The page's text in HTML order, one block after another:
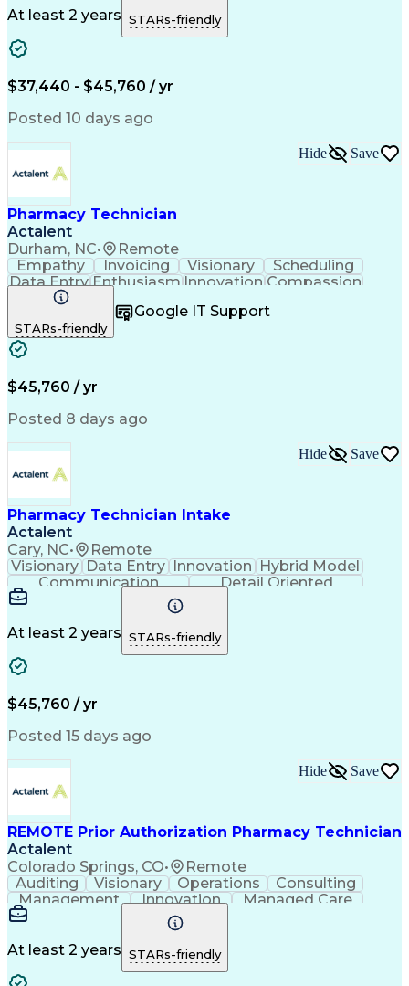
Microsoft Outlook
Pharmacy Operations
Medical Prescription
Clinical Documentation
At least 2 years STARs-friendly
$37,440 - $45,760 / yr
Posted 10 days ago
Pharmacy Technician
Actalent
Durham, NC• Remote
Hide Save
Empathy Invoicing Visionary
Scheduling
Data EntryEnthusiasm Innovation Compassion
Registration
Telecommuting Outbound Calls
Patient Safety
Clinical Pharmacy
Pharmacy Operations
Workflow Management
Medical Prescription
Artificial Intelligence
Management Information Systems
STARs-friendly
Google IT Support
$45,760 / yr
Posted 8 days ago
Pharmacy Technician Intake
Actalent
Cary, NC• Remote
Hide Save
Visionary Data Entry Innovation Hybrid Model
Communication
Detail Oriented
Time Management
Pharmacy Operations
Call Center Experience
Artificial Intelligence
Engineering Design Process
At least 2 years STARs-friendly
$45,760 / yr
Posted 15 days ago
REMOTE Prior Authorization Pharmacy Technician
Actalent
Colorado Springs, CO• Remote
Hide Save
Auditing Visionary Operations
Consulting
Management
Innovation
Managed Care
Microsoft Outlook
Pharmacy Operations
Medical Prescription
Clinical Documentation
At least 2 years STARs-friendly